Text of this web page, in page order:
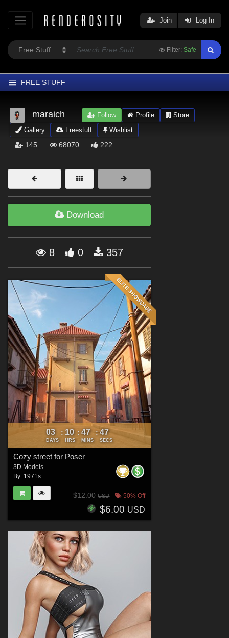
Filter: Safe
Join Log In
FREE STUFF
Home
Latest
Trending
Softwares
Figures
Themes
Forum
maraich Follow Profile
Store
Gallery
Freestuff Wishlist
145 68070 222
Download
8 0 357
03
DAYS
: 10
HRS
: 47
MINS
: 46
SECS
Cozy street for Poser
3D Models
By: 1971s
$12.00USD 50% Off
$6.00 USD